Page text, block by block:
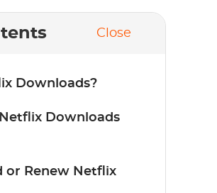
Close
Downloads?
Downloads
or Renew Netflix